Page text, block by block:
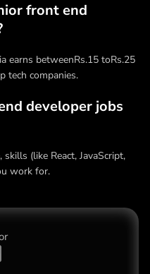
front end
earns betweenRs.15 toRs.25
tech companies.
developer jobs
(like React, JavaScript,
work for.